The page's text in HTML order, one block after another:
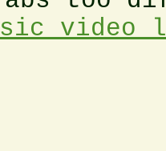
video